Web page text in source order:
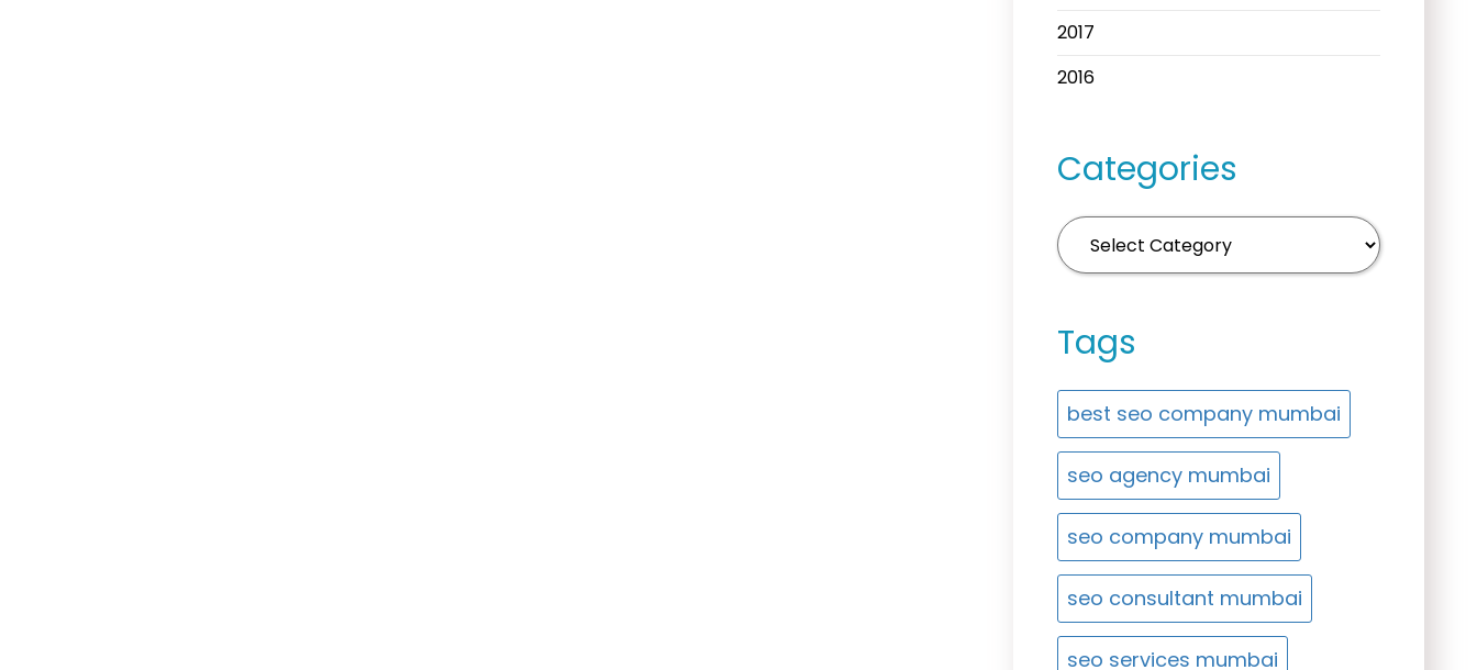
2017
2016
Categories
Tags
best seo company mumbai
seo agency mumbai
seo company mumbai
seo consultant mumbai
seo services mumbai